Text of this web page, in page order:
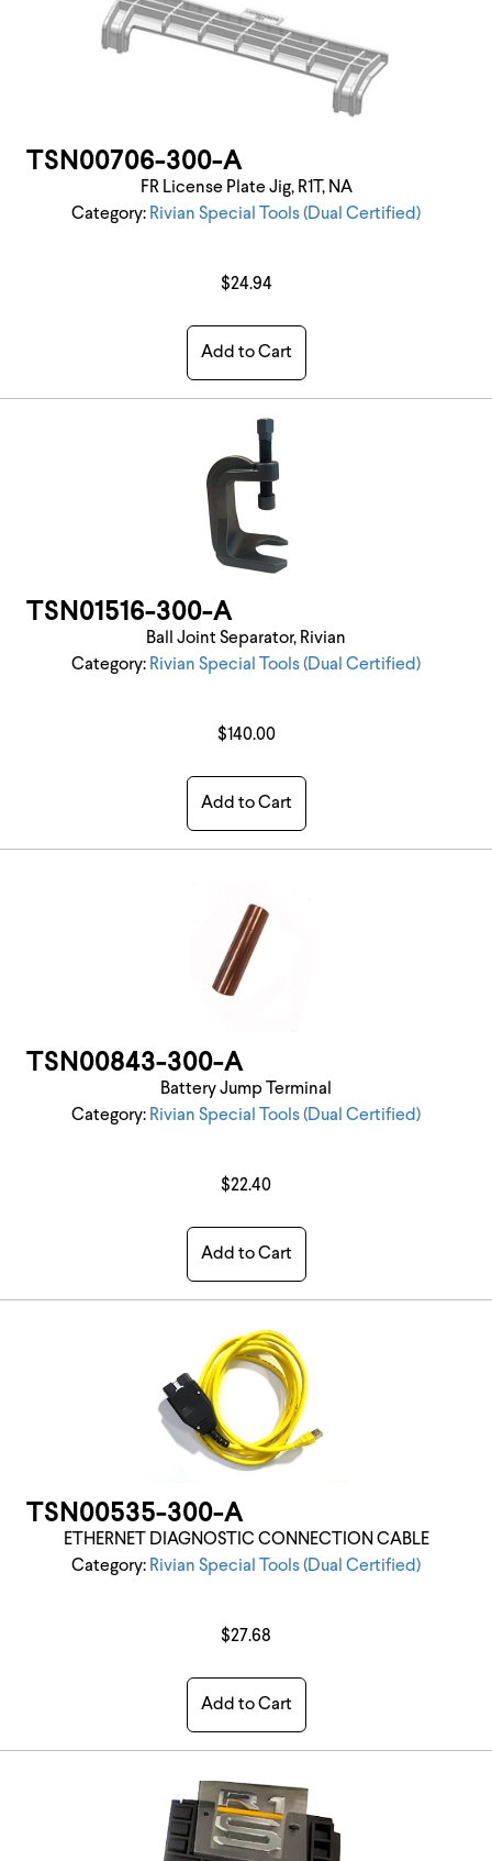
TSN00706-300-A
FR License Plate Jig, R1T, NA
Category: Rivian Special Tools (Dual Certified)
$24.94
Add to Cart
TSN01516-300-A
Ball Joint Separator, Rivian
Category: Rivian Special Tools (Dual Certified)
$140.00
Add to Cart
TSN00843-300-A
Battery Jump Terminal
Category: Rivian Special Tools (Dual Certified)
$22.40
Add to Cart
TSN00535-300-A
ETHERNET DIAGNOSTIC CONNECTION CABLE
Category: Rivian Special Tools (Dual Certified)
$27.68
Add to Cart